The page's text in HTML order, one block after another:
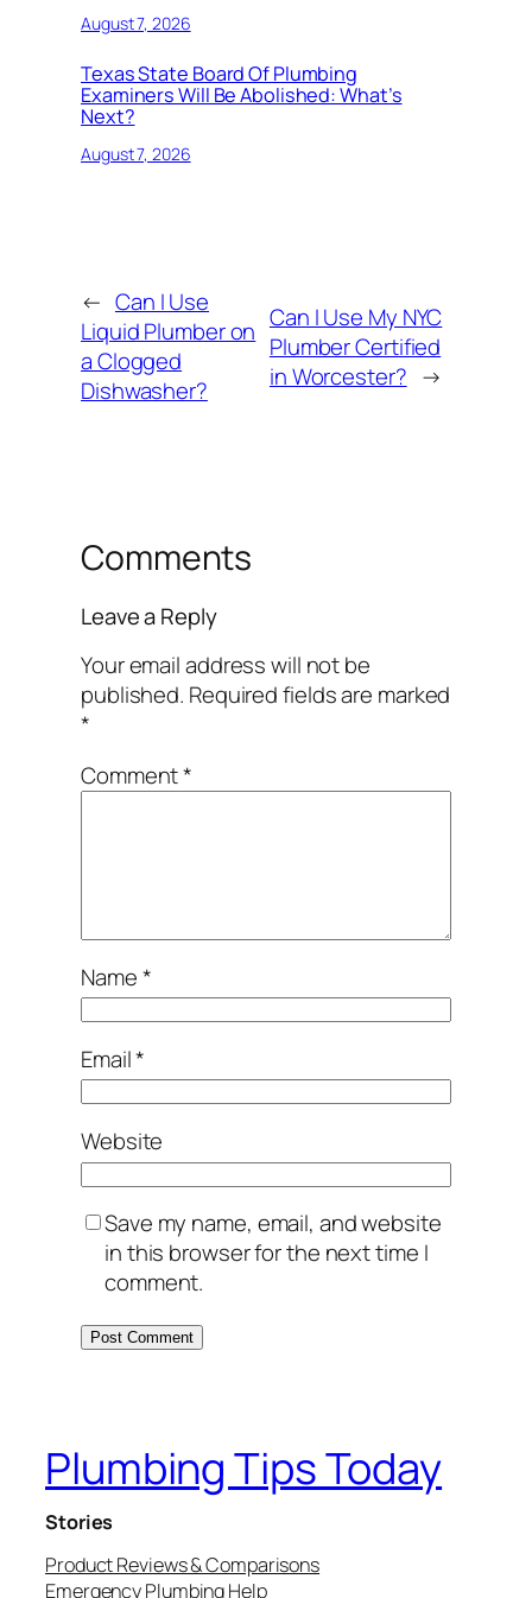
August 7, 2026
Texas State Board Of Plumbing
Examiners Will Be Abolished: What’s
Next?
August 7, 2026
← Can I Use
Liquid Plumber on
a Clogged
Dishwasher?
Can I Use My NYC
Plumber Certified
in Worcester? →
Comments
Leave a Reply
Your email address will not be
published. Required fields are marked
*
Comment*
Name*
Email*
Website
Save my name, email, and website
in this browser for the next time I
comment.
Plumbing Tips Today
Stories
Product Reviews & Comparisons
Emergency Plumbing Help